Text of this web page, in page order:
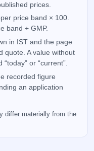
prices.
price band × 100.
band + GMP.
in IST and the page
quote. A value without
or “current”.
recorded figure
an application
differ materially from the